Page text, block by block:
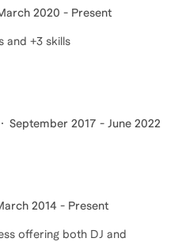
2020 - Present
and +3 skills
September 2017 - June 2022
2014 - Present
offering both DJ and